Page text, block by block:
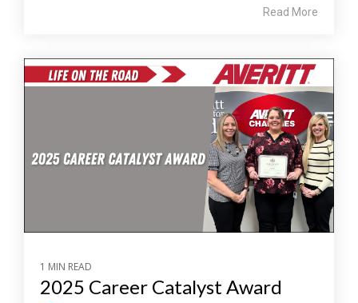
Read More
1 MIN READ
2025 Career Catalyst Award